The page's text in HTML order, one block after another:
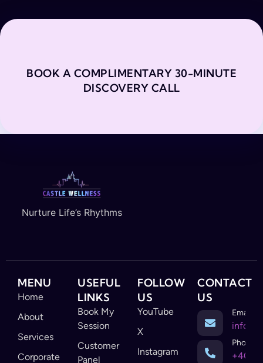
BOOK A COMPLIMENTARY 30-MINUTE
DISCOVERY CALL
Nurture Life’s Rhythms
MENU
Home
About
Services
Corporate
USEFUL
LINKS
Book My
Session
Customer
Panel
FOLLOW
US
YouTube
X
Instagram
CONTACT
US
Email
Phone
+403-